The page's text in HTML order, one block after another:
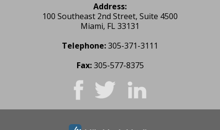
Address:
100 Southeast 2nd Street, Suite 4500
Miami, FL 33131
Telephone:305-371-3111
Fax: 305-577-8375